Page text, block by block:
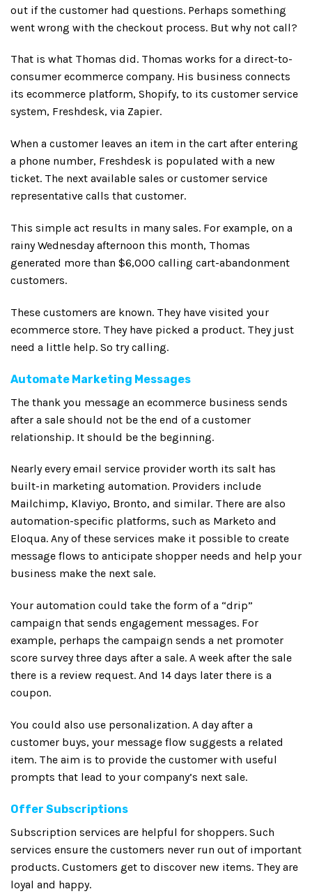
out if the customer had questions. Perhaps something
went wrong with the checkout process. But why not call?
That is what Thomas did. Thomas works for a direct-to-
consumer ecommerce company. His business connects
its ecommerce platform, Shopify, to its customer service
system, Freshdesk, via Zapier.
When a customer leaves an item in the cart after entering
a phone number, Freshdesk is populated with a new
ticket. The next available sales or customer service
representative calls that customer.
This simple act results in many sales. For example, on a
rainy Wednesday afternoon this month, Thomas
generated more than $6,000 calling cart-abandonment
customers.
These customers are known. They have visited your
ecommerce store. They have picked a product. They just
need a little help. So try calling.
Automate Marketing Messages
The thank you message an ecommerce business sends
after a sale should not be the end of a customer
relationship. It should be the beginning.
Nearly every email service provider worth its salt has
built-in marketing automation. Providers include
Mailchimp, Klaviyo, Bronto, and similar. There are also
automation-specific platforms, such as Marketo and
Eloqua. Any of these services make it possible to create
message flows to anticipate shopper needs and help your
business make the next sale.
Your automation could take the form of a “drip”
campaign that sends engagement messages. For
example, perhaps the campaign sends a net promoter
score survey three days after a sale. A week after the sale
there is a review request. And 14 days later there is a
coupon.
You could also use personalization. A day after a
customer buys, your message flow suggests a related
item. The aim is to provide the customer with useful
prompts that lead to your company’s next sale.
Offer Subscriptions
Subscription services are helpful for shoppers. Such
services ensure the customers never run out of important
products. Customers get to discover new items. They are
loyal and happy.